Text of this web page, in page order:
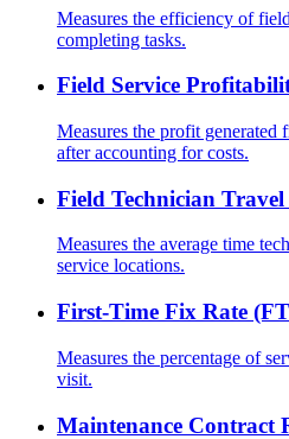
Measures the efficiency of
completing tasks.
Field Service
Measures the profit generated
after accounting for costs.
Field Technician
Measures the average time
service locations.
First-Time Fix Rate
Measures the percentage of
visit.
Maintenance Contract